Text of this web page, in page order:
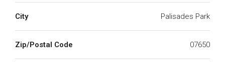
City Palisades Park
Zip/Postal Code 07650